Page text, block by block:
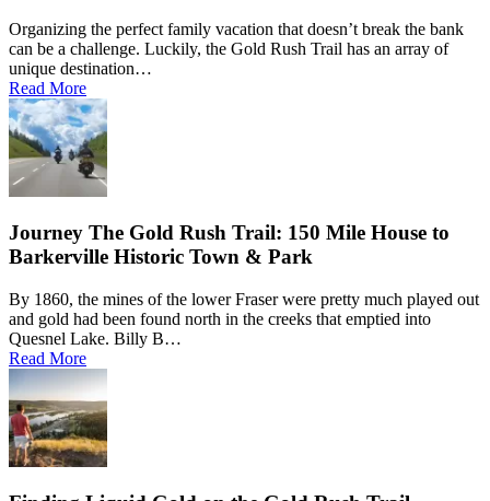
Organizing the perfect family vacation that doesn’t break the bank
can be a challenge. Luckily, the Gold Rush Trail has an array of
unique destination…
Read More
Journey The Gold Rush Trail: 150 Mile House to
Barkerville Historic Town & Park
By 1860, the mines of the lower Fraser were pretty much played out
and gold had been found north in the creeks that emptied into
Quesnel Lake. Billy B…
Read More